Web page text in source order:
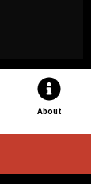
About